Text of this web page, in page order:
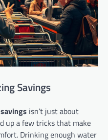
Savings
isn’t just about
up a few tricks that make
Drinking enough water